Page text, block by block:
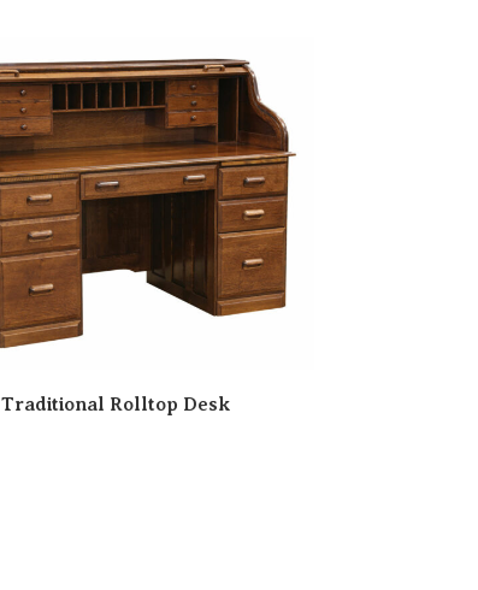
Traditional Rolltop Desk